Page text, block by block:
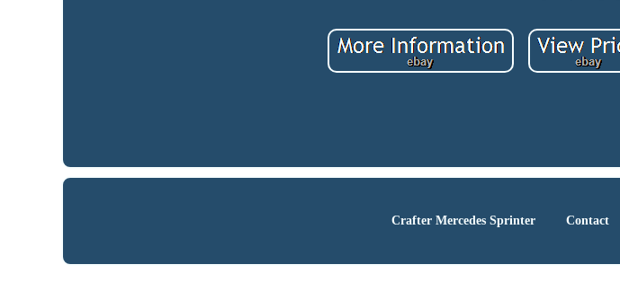
Crafter Mercedes Sprinter Contact